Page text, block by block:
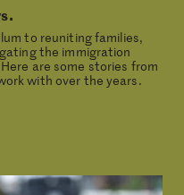
to reuniting families,
the immigration
are some stories from
with over the years.